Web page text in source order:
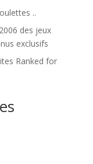
..
des jeux
exclusifs
Ranked for